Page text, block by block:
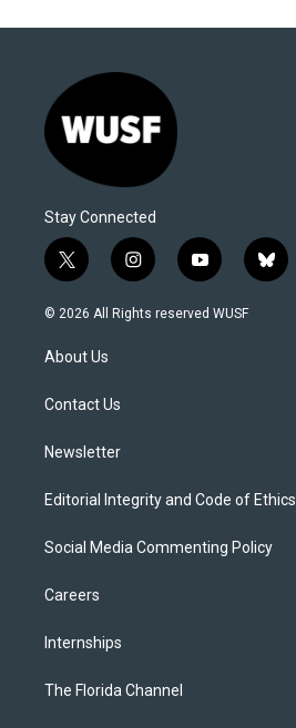
Stay Connected
t
w
i
t
e
i
n
s
y
o
u
b
l
© 2026 All Rights reserved WUSF
About Us
Contact Us
Newsletter
Editorial Integrity and Code of Ethics
Social Media Commenting Policy
Careers
Internships
The Florida Channel